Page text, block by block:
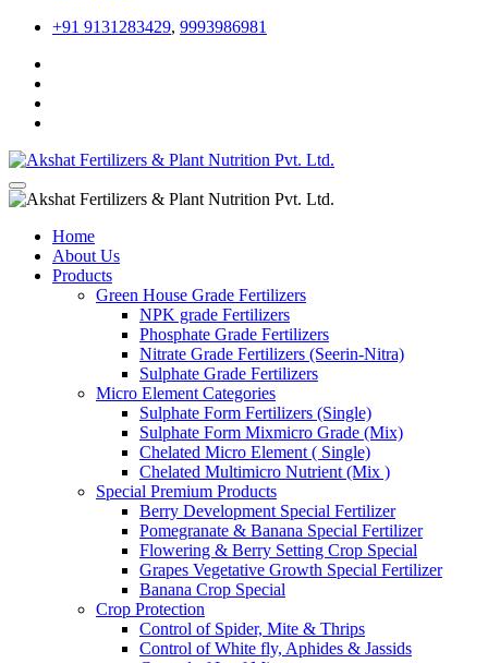
+91 9131283429, 9993986981
Home
About Us
Products
Green House Grade Fertilizers
NPK grade Fertilizers
Phosphate Grade Fertilizers
Nitrate Grade Fertilizers (Seerin-Nitra)
Sulphate Grade Fertilizers
Micro Element Categories
Sulphate Form Fertilizers (Single)
Sulphate Form Mixmicro Grade (Mix)
Chelated Micro Element ( Single)
Chelated Multimicro Nutrient (Mix )
Special Premium Products
Berry Development Special Fertilizer
Pomegranate & Banana Special Fertilizer
Flowering & Berry Setting Crop Special
Grapes Vegetative Growth Special Fertilizer
Banana Crop Special
Crop Protection
Control of Spider, Mite & Thrips
Control of White fly, Aphides & Jassids